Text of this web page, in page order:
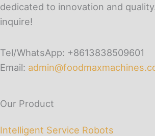
dedicated to innovation and
inquire!
Tel/WhatsApp: +8613838509601
Email:
Our Product
Intelligent Service Robots